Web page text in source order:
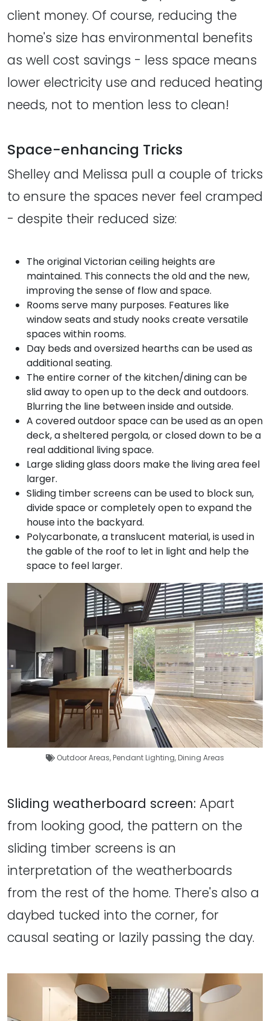
client money. Of course, reducing the
home's size has environmental benefits
as well cost savings - less space means
lower electricity use and reduced heating
needs, not to mention less to clean!
Space-enhancing Tricks
Shelley and Melissa pull a couple of tricks
to ensure the spaces never feel cramped
- despite their reduced size:
The original Victorian ceiling heights are
maintained. This connects the old and the new,
improving the sense of flow and space.
Rooms serve many purposes. Features like
window seats and study nooks create versatile
spaces within rooms.
Day beds and oversized hearths can be used as
additional seating.
The entire corner of the kitchen/dining can be
slid away to open up to the deck and outdoors.
Blurring the line between inside and outside.
A covered outdoor space can be used as an open
deck, a sheltered pergola, or closed down to be a
real additional living space.
Large sliding glass doors make the living area feel
larger.
Sliding timber screens can be used to block sun,
divide space or completely open to expand the
house into the backyard.
Polycarbonate, a translucent material, is used in
the gable of the roof to let in light and help the
space to feel larger.
Outdoor Areas,Pendant Lighting,Dining Areas
Sliding weatherboard screen: Apart
from looking good, the pattern on the
sliding timber screens is an
interpretation of the weatherboards
from the rest of the home. There's also a
daybed tucked into the corner, for
causal seating or lazily passing the day.